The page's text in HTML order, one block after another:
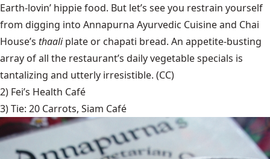
Earth-lovin’ hippie food. But let’s see you restrain yourself
from digging into Annapurna Ayurvedic Cuisine and Chai
House’s thaaliplate or chapati bread. An appetite-busting
array of all the restaurant’s daily vegetable specials is
tantalizing and utterly irresistible. (CC)
2) Fei’s Health Café
3) Tie: 20 Carrots, Siam Café